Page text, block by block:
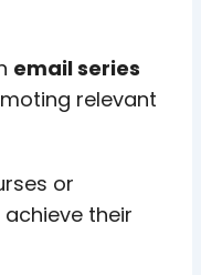
email series
relevant
or
their